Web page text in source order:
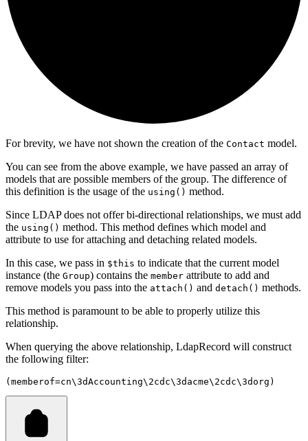
For brevity, we have not shown the creation of the Contact model.
You can see from the above example, we have passed an array of
models that are possible members of the group. The difference of
this definition is the usage of the using() method.
Since LDAP does not offer bi-directional relationships, we must add
the using() method. This method defines which model and
attribute to use for attaching and detaching related models.
In this case, we pass in $this to indicate that the current model
instance (the Group) contains the member attribute to add and
remove models you pass into the attach() and detach() methods.
This method is paramount to be able to properly utilize this
relationship.
When querying the above relationship, LdapRecord will construct
the following filter:
(memberof=cn\3dAccounting\2cdc\3dacme\2cdc\3dorg)